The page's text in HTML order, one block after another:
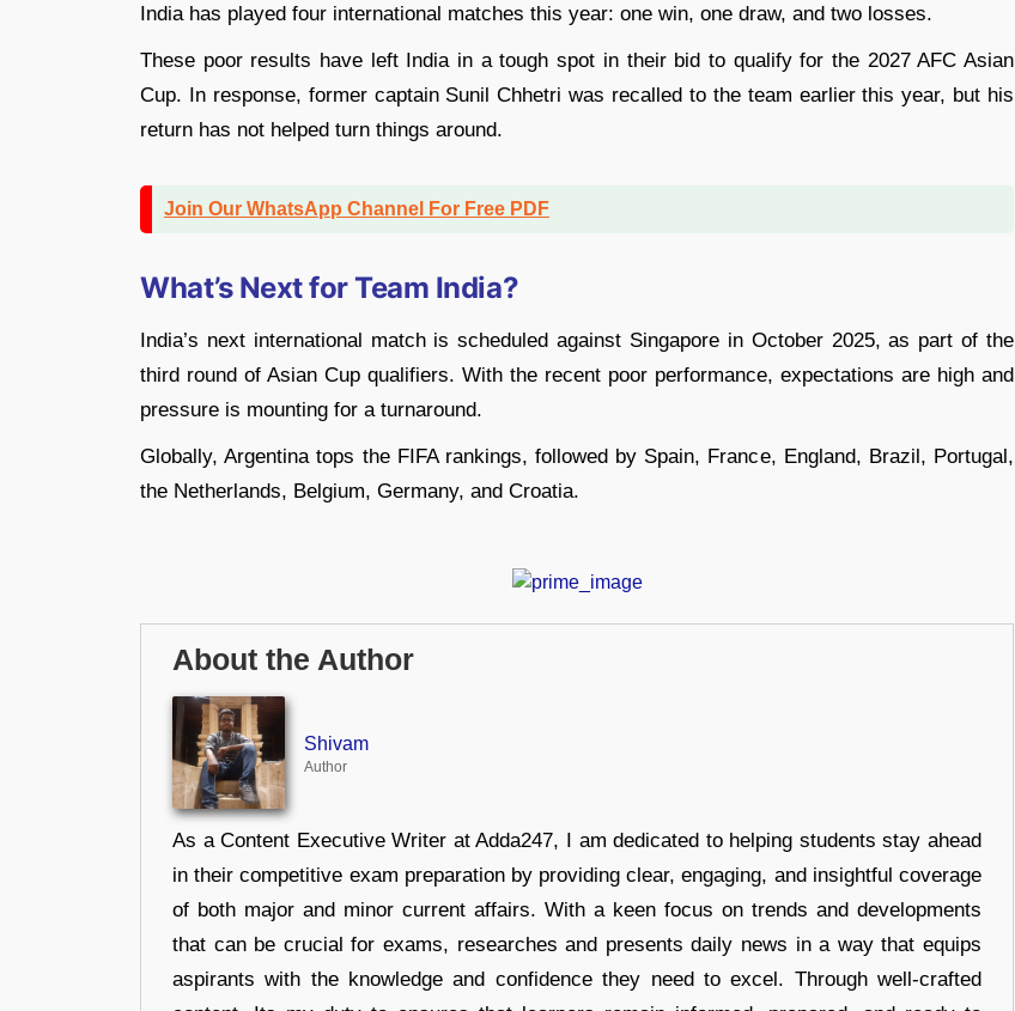
India has played four international matches this year: one win, one draw, and two losses.
These poor results have left India in a tough spot in their bid to qualify for the 2027 AFC Asian
Cup. In response, former captain Sunil Chhetri was recalled to the team earlier this year, but his
return has not helped turn things around.
Join Our WhatsApp Channel For Free PDF
What’s Next for Team India?
India’s next international match is scheduled against Singapore in October 2025, as part of the
third round of Asian Cup qualifiers. With the recent poor performance, expectations are high and
pressure is mounting for a turnaround.
Globally, Argentina tops the FIFA rankings, followed by Spain, France, England, Brazil, Portugal,
the Netherlands, Belgium, Germany, and Croatia.
About the Author
Shivam
Author
As a Content Executive Writer at Adda247, I am dedicated to helping students stay ahead
in their competitive exam preparation by providing clear, engaging, and insightful coverage
of both major and minor current affairs. With a keen focus on trends and developments
that can be crucial for exams, researches and presents daily news in a way that equips
aspirants with the knowledge and confidence they need to excel. Through well-crafted